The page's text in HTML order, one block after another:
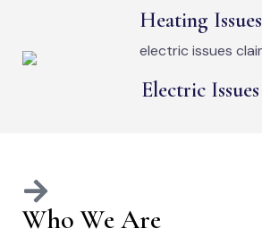
Heating Issues
Electric Issues
Who We Are